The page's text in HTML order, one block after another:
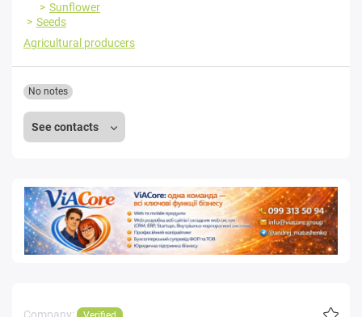
Sunflower
Seeds
Agricultural producers
See contacts
No notes
Company: